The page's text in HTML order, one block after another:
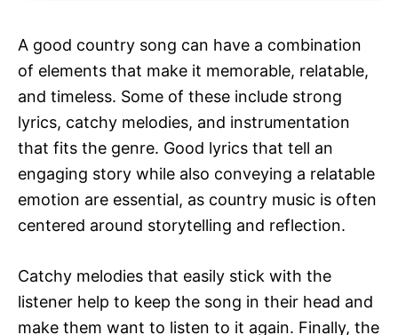
A good country song can have a combination
of elements that make it memorable, relatable,
and timeless. Some of these include strong
lyrics, catchy melodies, and instrumentation
that fits the genre. Good lyrics that tell an
engaging story while also conveying a relatable
emotion are essential, as country music is often
centered around storytelling and reflection.
Catchy melodies that easily stick with the
listener help to keep the song in their head and
make them want to listen to it again. Finally, the